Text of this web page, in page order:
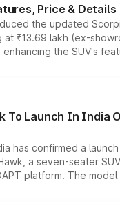
Price & Details
the updated
at ₹13.69 lakh (ex-
the SUV's
digital displays,
options without any
To Launch In India
has confirmed a
a seven-seater
platform. The model
Starlight 560 sold